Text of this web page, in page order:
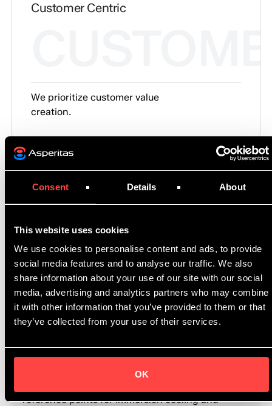
Consent Details About
This website uses cookies
We use cookies to personalise content and ads, to provide
social media features and to analyse our traffic. We also
share information about your use of our site with our social
media, advertising and analytics partners who may combine
it with other information that you’ve provided to them or that
they’ve collected from your use of their services.
OK
Customer Centric
We prioritize customer value
creation.
Our principles
01.Engineering First
Everything we deliver is grounded in science-
driven research and engineering precision,
translating physical principles into predictable
system behaviour.
02.Reference-Level Engineering
reference points for immersion cooling and